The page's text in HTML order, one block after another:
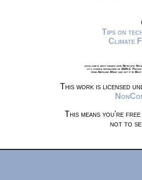
Tips on
Climate
xkcd.com is best viewed with Netscape
at a screen resolution of 1024x1.
from Airplane Mode and set it to
This work is licensed
This means you're
not to